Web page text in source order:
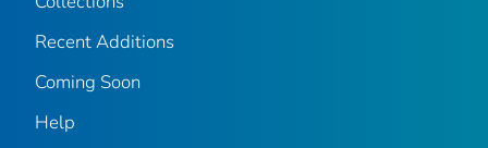
Recent Additions
Coming Soon
Help